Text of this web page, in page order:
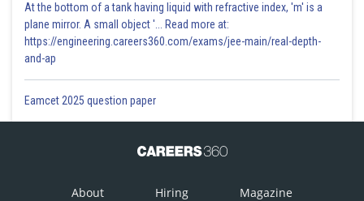
At the bottom of a tank having liquid with refractive index, 'm' is a
plane mirror. A small object '... Read more at:
https://engineering.careers360.com/exams/jee-main/real-depth-
and-ap
Eamcet 2025 question paper
About Hiring Magazine